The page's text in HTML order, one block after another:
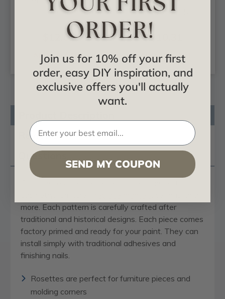
#ROS04X04X00LA
$12.51
ADD TO CART
#ROS05X05NO
$10.31
ADD TO CART
Reviews
Questions
more. Each pattern is carefully crafted after
traditional and historical designs. Each piece comes
factory primed and ready for your paint. They can
install simply with traditional adhesives and
finishing nails.
Rosettes are perfect for furniture pieces and
molding corners
Join us for 10% off your first
order, easy DIY inspiration, and
exclusive offers you'll actually
want.
SEND MY COUPON